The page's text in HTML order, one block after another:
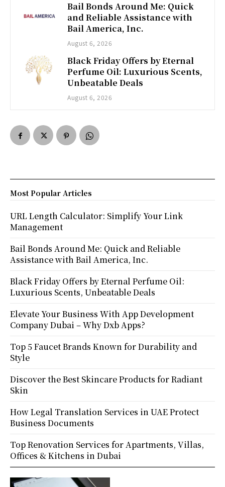
Bail Bonds Around Me: Quick
and Reliable Assistance with
Bail America, Inc.
August 6, 2026
Black Friday Offers by Eternal
Perfume Oil: Luxurious Scents,
Unbeatable Deals
August 6, 2026
Most Popular Articles
URL Length Calculator: Simplify Your Link
Management
Bail Bonds Around Me: Quick and Reliable
Assistance with Bail America, Inc.
Black Friday Offers by Eternal Perfume Oil:
Luxurious Scents, Unbeatable Deals
Elevate Your Business With App Development
Company Dubai – Why Dxb Apps?
Top 5 Faucet Brands Known for Durability and
Style
Discover the Best Skincare Products for Radiant
Skin
How Legal Translation Services in UAE Protect
Business Documents
Top Renovation Services for Apartments, Villas,
Offices & Kitchens in Dubai